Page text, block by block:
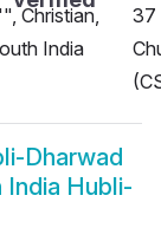
Christian,
India
37
Dharwad
India Hubli-